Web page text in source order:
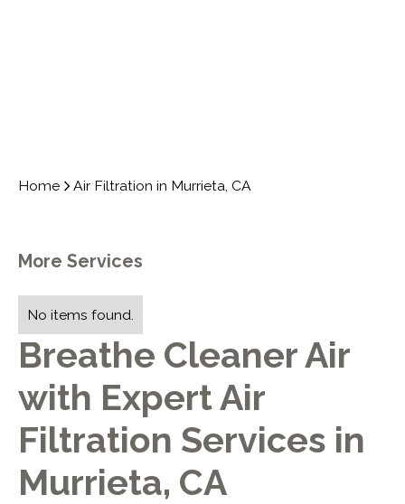
Home Air Filtration in Murrieta, CA
Breathe Cleaner Air
with Expert Air
Filtration Services in
Murrieta, CA
More Services
No items found.